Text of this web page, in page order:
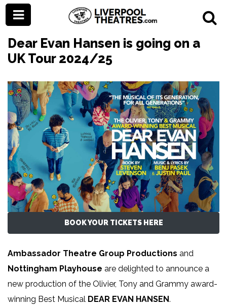
Dear Evan Hansen is going on a
UK Tour 2024/25
BOOK YOUR TICKETS HERE
Ambassador Theatre Group Productions and
Nottingham Playhouse are delighted to announce a
new production of the Olivier, Tony and Grammy award-
winning Best Musical DEAR EVAN HANSEN.